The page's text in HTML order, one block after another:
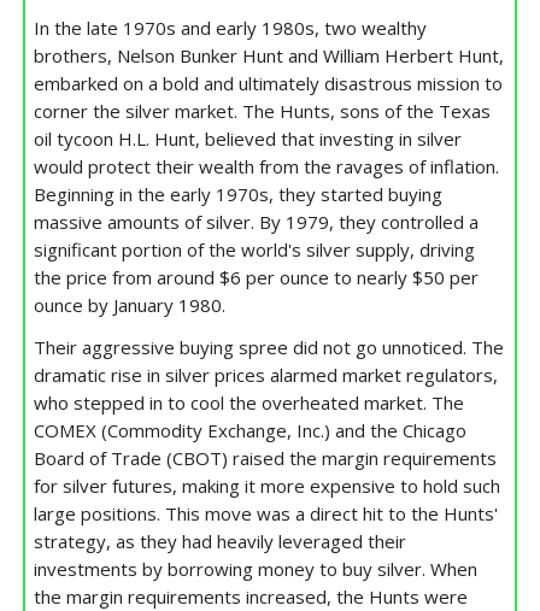
In the late 1970s and early 1980s, two wealthy
brothers, Nelson Bunker Hunt and William Herbert Hunt,
embarked on a bold and ultimately disastrous mission to
corner the silver market. The Hunts, sons of the Texas
oil tycoon H.L. Hunt, believed that investing in silver
would protect their wealth from the ravages of inflation.
Beginning in the early 1970s, they started buying
massive amounts of silver. By 1979, they controlled a
significant portion of the world's silver supply, driving
the price from around $6 per ounce to nearly $50 per
ounce by January 1980.
Their aggressive buying spree did not go unnoticed. The
dramatic rise in silver prices alarmed market regulators,
who stepped in to cool the overheated market. The
COMEX (Commodity Exchange, Inc.) and the Chicago
Board of Trade (CBOT) raised the margin requirements
for silver futures, making it more expensive to hold such
large positions. This move was a direct hit to the Hunts'
strategy, as they had heavily leveraged their
investments by borrowing money to buy silver. When
the margin requirements increased, the Hunts were